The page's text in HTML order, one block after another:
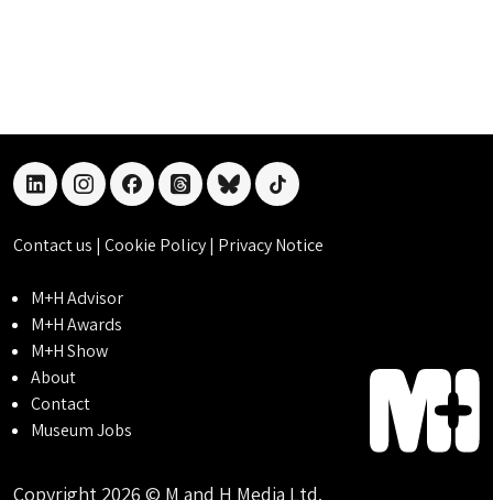
linkedininstagramfacebookthreadsblueskytiktok
Contact us | Cookie Policy| Privacy Notice
M+H Advisor
M+H Awards
M+H Show
About
Contact
Museum Jobs
Copyright 2026 © M and H Media Ltd.